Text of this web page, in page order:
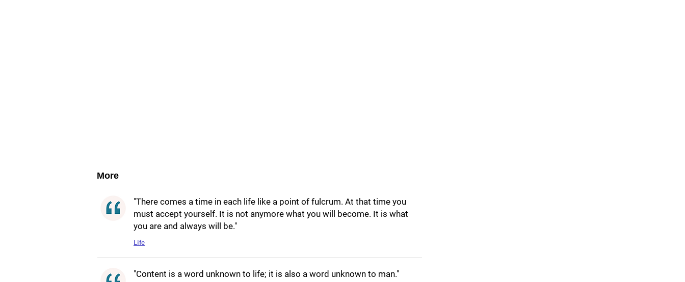
More
"There comes a time in each life like a point of fulcrum. At that time you
must accept yourself. It is not anymore what you will become. It is what
you are and always will be."
Life
"Content is a word unknown to life; it is also a word unknown to man."